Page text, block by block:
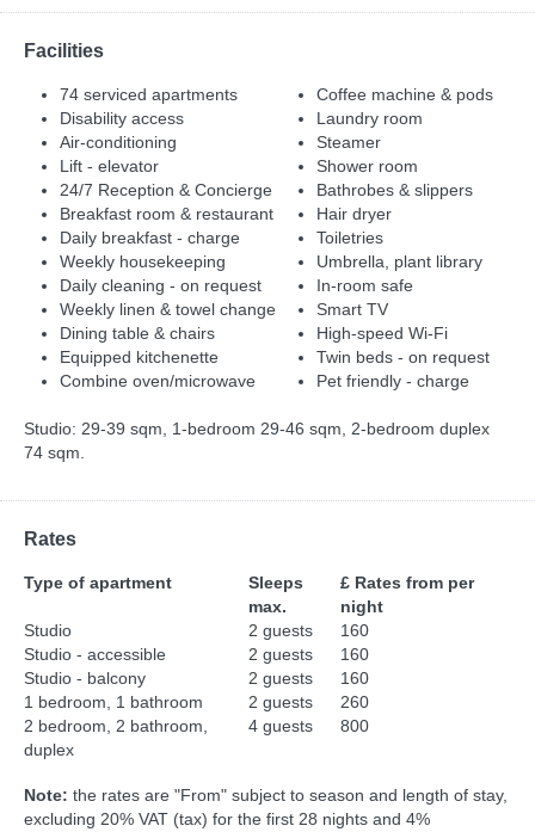
Facilities
74 serviced apartments
Disability access
Air-conditioning
Lift - elevator
24/7 Reception & Concierge
Breakfast room & restaurant
Daily breakfast - charge
Weekly housekeeping
Daily cleaning - on request
Weekly linen & towel change
Dining table & chairs
Equipped kitchenette
Combine oven/microwave
Coffee machine & pods
Laundry room
Steamer
Shower room
Bathrobes & slippers
Hair dryer
Toiletries
Umbrella, plant library
In-room safe
Smart TV
High-speed Wi-Fi
Twin beds - on request
Pet friendly - charge
Studio: 29-39 sqm, 1-bedroom 29-46 sqm, 2-bedroom duplex
74 sqm.
Rates
Type of apartment
Sleeps
max.
£ Rates from per
night
Studio
2 guests
160
Studio - accessible
2 guests
160
Studio - balcony
2 guests
160
1 bedroom, 1 bathroom
2 guests
260
2 bedroom, 2 bathroom,
duplex
4 guests 800
Note: the rates are "From" subject to season and length of stay,
excluding 20% VAT (tax) for the first 28 nights and 4%